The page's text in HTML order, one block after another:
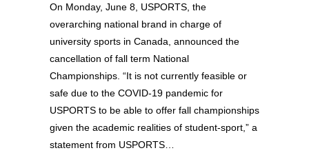
On Monday, June 8, USPORTS, the
overarching national brand in charge of
university sports in Canada, announced the
cancellation of fall term National
Championships. “It is not currently feasible or
safe due to the COVID-19 pandemic for
USPORTS to be able to offer fall championships
given the academic realities of student-sport,” a
statement from USPORTS…